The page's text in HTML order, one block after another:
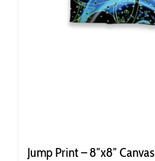
Jump Print – 8″x8″ Canvas